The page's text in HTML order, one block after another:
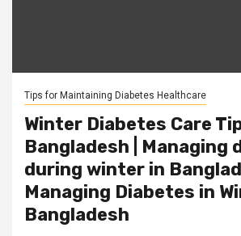
Tips for Maintaining Diabetes Healthcare
Winter Diabetes Care
Bangladesh | Managing
during winter in
Managing Diabetes in
Bangladesh